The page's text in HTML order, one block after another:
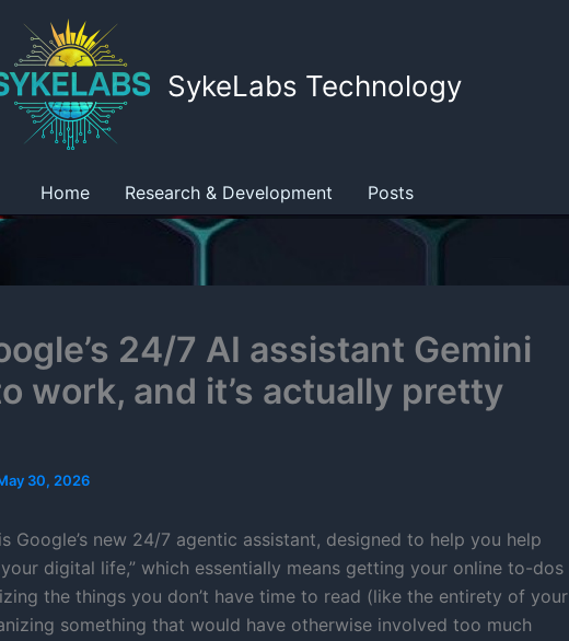
SykeLabs Technology
Home Research & Development Posts
24/7 AI assistant Gemini
work, and it’s actually pretty
30, 2026
Google’s new 24/7 agentic assistant, designed to help you help
digital life,” which essentially means getting your online to-dos
the things you don’t have time to read (like the entirety of your
something that would have otherwise involved too much